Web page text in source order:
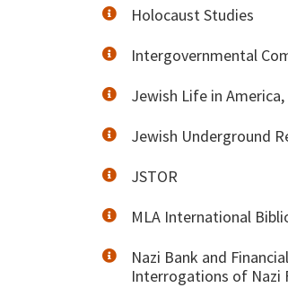
Holocaust Studies
Intergovernmental
Jewish Life in
Jewish Underground
JSTOR
MLA International
Nazi Bank and
Interrogations of Nazi